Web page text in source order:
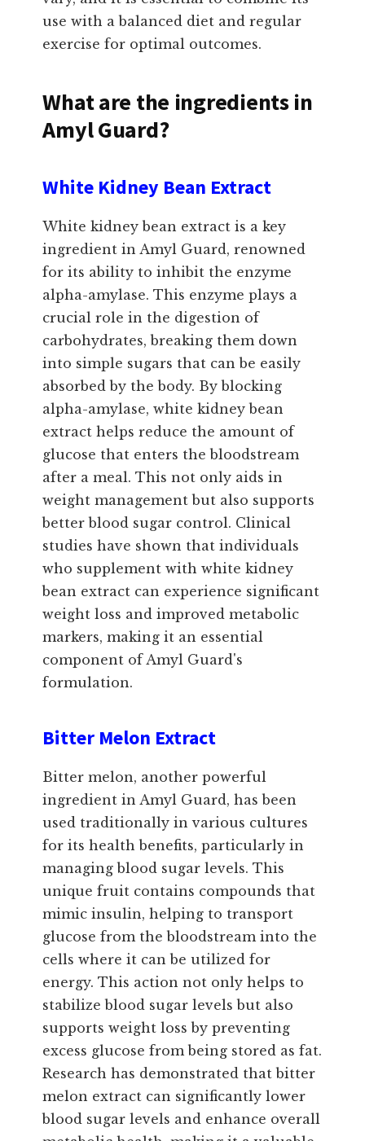
use with a balanced diet and regular
exercise for optimal outcomes.
What are the ingredients in
Amyl Guard?
White Kidney Bean Extract
White kidney bean extract is a key
ingredient in Amyl Guard, renowned
for its ability to inhibit the enzyme
alpha-amylase. This enzyme plays a
crucial role in the digestion of
carbohydrates, breaking them down
into simple sugars that can be easily
absorbed by the body. By blocking
alpha-amylase, white kidney bean
extract helps reduce the amount of
glucose that enters the bloodstream
after a meal. This not only aids in
weight management but also supports
better blood sugar control. Clinical
studies have shown that individuals
who supplement with white kidney
bean extract can experience significant
weight loss and improved metabolic
markers, making it an essential
component of Amyl Guard's
formulation.
Bitter Melon Extract
Bitter melon, another powerful
ingredient in Amyl Guard, has been
used traditionally in various cultures
for its health benefits, particularly in
managing blood sugar levels. This
unique fruit contains compounds that
mimic insulin, helping to transport
glucose from the bloodstream into the
cells where it can be utilized for
energy. This action not only helps to
stabilize blood sugar levels but also
supports weight loss by preventing
excess glucose from being stored as fat.
Research has demonstrated that bitter
melon extract can significantly lower
blood sugar levels and enhance overall